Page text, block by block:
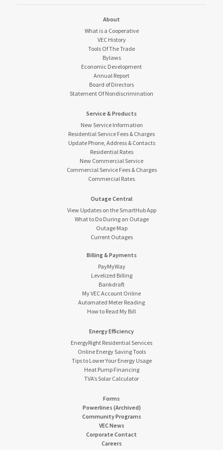
About
What is a Cooperative
VEC History
Tools Of The Trade
Bylaws
Economic Development
Annual Report
Board of Directors
Statement Of Nondiscrimination
Service & Products
New Service Information
Residential Service Fees & Charges
Update Phone, Address & Contacts
Residential Rates
New Commercial Service
Commercial Service Fees & Charges
Commercial Rates
Outage Central
View Updates on the SmartHub App
What to Do During an Outage
Outage Map
Current Outages
Billing & Payments
PayMyWay
Levelized Billing
Bankdraft
My VEC Account Online
Automated Meter Reading
How to Read My Bill
Energy Efficiency
EnergyRight Residential Services
Online Energy Saving Tools
Tips to Lower Your Energy Usage
Heat Pump Financing
TVA’s Solar Calculator
Forms
Powerlines (Archived)
Community Programs
VEC News
Corporate Contact
Careers